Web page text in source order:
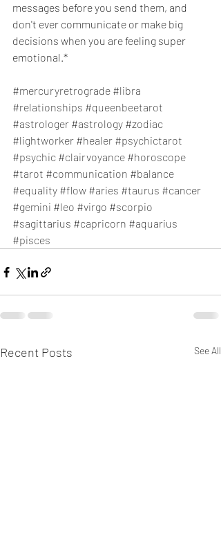
messages before you send them, and
don't ever communicate or make big
decisions when you are feeling super
emotional.*
#mercuryretrograde #libra
#relationships #queenbeetarot
#astrologer #astrology #zodiac
#lightworker #healer #psychictarot
#psychic #clairvoyance #horoscope
#tarot #communication #balance
#equality #flow #aries #taurus #cancer
#gemini #leo #virgo #scorpio
#sagittarius #capricorn #aquarius
#pisces
Recent Posts See All